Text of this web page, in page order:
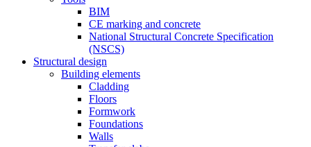
BIM
CE marking and concrete
National Structural Concrete Specification
(NSCS)
Structural design
Building elements
Cladding
Floors
Formwork
Foundations
Walls